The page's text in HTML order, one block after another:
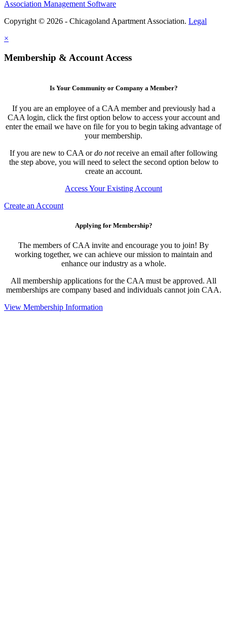
Association Management Software
Copyright © 2026 - Chicagoland Apartment Association. Legal
×
Membership & Account Access
Is Your Community or Company a Member?
If you are an employee of a CAA member and previously had a
CAA login, click the first option below to access your account and
enter the email we have on file for you to begin taking advantage of
your membership.
If you are new to CAA ordo notreceive an email after following
the step above, you will need to select the second option below to
create an account.
Access Your Existing Account
Create an Account
Applying for Membership?
The members of CAA invite and encourage you to join! By
working together, we can achieve our mission to maintain and
enhance our industry as a whole.
All membership applications for the CAA must be approved. All
memberships are company based and individuals cannot join CAA.
View Membership Information